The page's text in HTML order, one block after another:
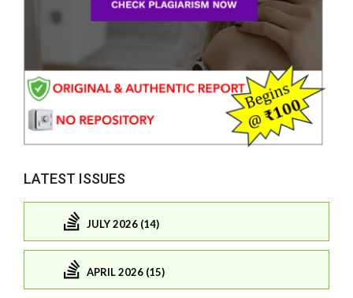
LATEST ISSUES
JULY 2026 (14)
APRIL 2026 (15)